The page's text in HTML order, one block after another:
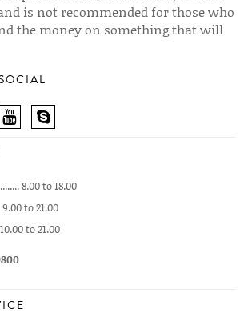
is not recommended for those who
the money on something that will
8.00 to 18.00
to 21.00
to 21.00